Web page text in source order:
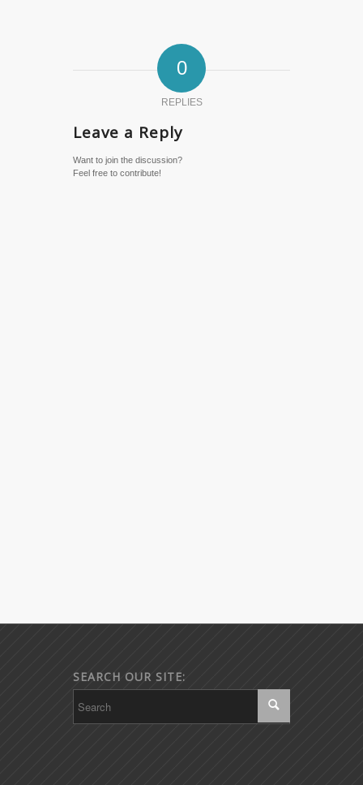
0
REPLIES
Leave a Reply
Want to join the discussion?
Feel free to contribute!
SEARCH OUR SITE: